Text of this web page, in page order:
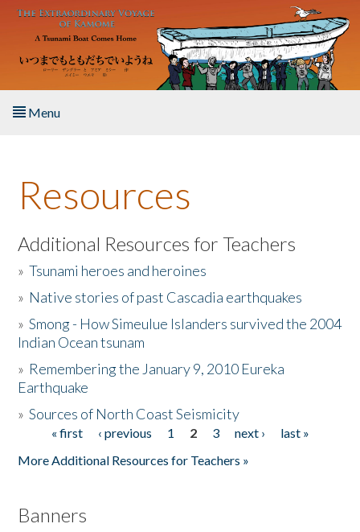
Skip to main content
Menu
About the Book
Listen to the Book
Activities
The Story & Student Exchange
Donate
Resources
Additional Resources for Teachers
»Tsunami heroes and heroines
» Native stories of past Cascadia earthquakes
»Smong - How Simeulue Islanders survived the 2004
Indian Ocean tsunam
» Remembering the January 9, 2010 Eureka
Earthquake
»Sources of North Coast Seismicity
Pages« first ‹ previous 1 2 3 next ›
last »
More Additional Resources for Teachers »
Banners